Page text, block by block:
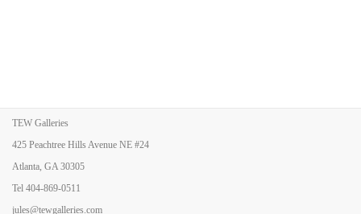
TEW Galleries
425 Peachtree Hills Avenue NE #24
Atlanta, GA 30305
Tel 404-869-0511
jules@tewgalleries.com